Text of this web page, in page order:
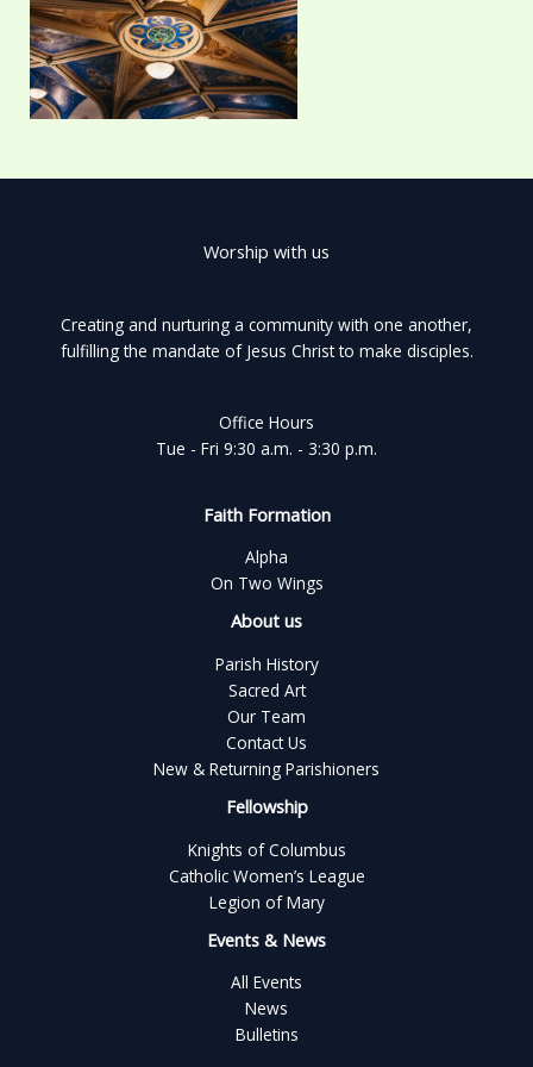
Worship with us
Creating and nurturing a community with one another,
fulfilling the mandate of Jesus Christ to make disciples.
Office Hours
Tue - Fri 9:30 a.m. - 3:30 p.m.
Faith Formation
Alpha
On Two Wings
About us
Parish History
Sacred Art
Our Team
Contact Us
New & Returning Parishioners
Fellowship
Knights of Columbus
Catholic Women’s League
Legion of Mary
Events & News
All Events
News
Bulletins